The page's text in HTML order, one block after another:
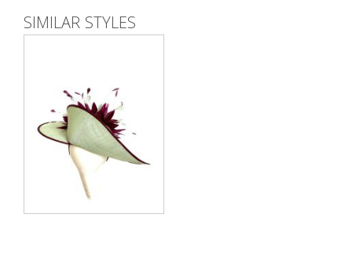
SIMILAR STYLES